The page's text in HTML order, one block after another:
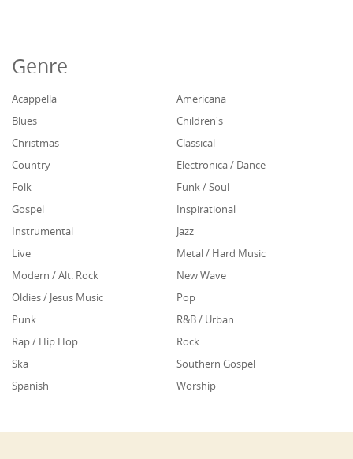
Genre
Acappella
Americana
Blues
Children's
Christmas
Classical
Country
Electronica / Dance
Folk
Funk / Soul
Gospel
Inspirational
Instrumental
Jazz
Live
Metal / Hard Music
Modern / Alt. Rock
New Wave
Oldies / Jesus Music
Pop
Punk
R&B / Urban
Rap / Hip Hop
Rock
Ska
Southern Gospel
Spanish
Worship